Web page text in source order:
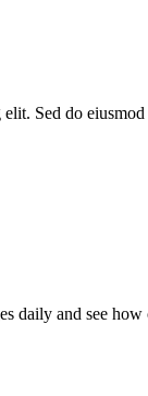
Sed do
daily and see how